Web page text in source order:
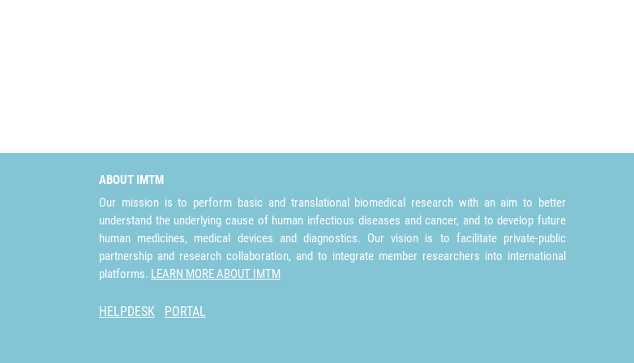
ABOUT IMTM
Our mission is to perform basic and translational biomedical research with an aim to better
understand the underlying cause of human infectious diseases and cancer, and to develop future
human medicines, medical devices and diagnostics. Our vision is to facilitate private-public
partnership and research collaboration, and to integrate member researchers into international
platforms. LEARN MORE ABOUT IMTM
HELPDESK PORTAL